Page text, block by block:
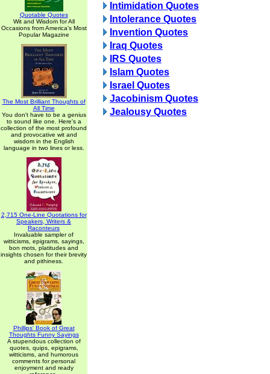
Quotable Quotes
Wit and Wisdom for All
Occasions from America's Most
Popular Magazine
The Most Brilliant Thoughts of
All Time
You don't have to be a genius
to sound like one. Here's a
collection of the most profound
and provocative wit and
wisdom in the English
language in two lines or less.
2,715 One-Line Quotations for
Speakers, Writers &
Raconteurs
Invaluable sampler of
witticisms, epigrams, sayings,
bon mots, platitudes and
insights chosen for their brevity
and pithiness.
Phillips' Book of Great
Thoughts Funny Sayings
A stupendous collection of
quotes, quips, epigrams,
witticisms, and humorous
comments for personal
enjoyment and ready
Intimidation Quotes
Intolerance Quotes
Invention Quotes
Iraq Quotes
IRS Quotes
Islam Quotes
Israel Quotes
Jacobinism Quotes
Jealousy Quotes